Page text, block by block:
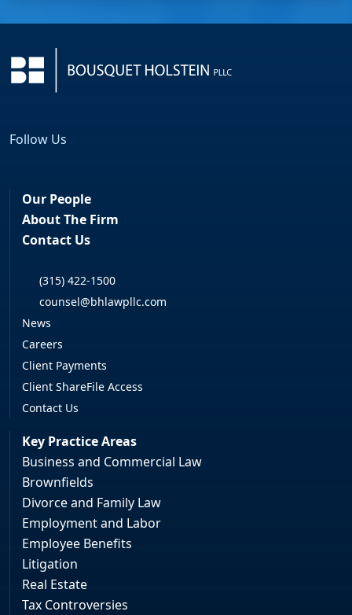
Follow Us
Our People
About The Firm
Contact Us
(315) 422-1500
counsel@bhlawpllc.com
News
Careers
Client Payments
Client ShareFile Access
Contact Us
Key Practice Areas
Business and Commercial Law
Brownfields
Divorce and Family Law
Employment and Labor
Employee Benefits
Litigation
Real Estate
Tax Controversies